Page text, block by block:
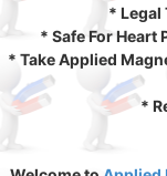
* Legal
* Safe For
* Take Applied
*